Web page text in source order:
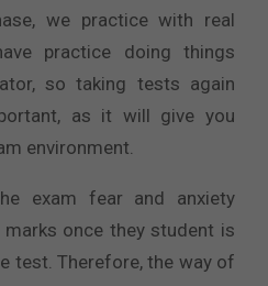
we practice with real
practice doing things
so taking tests again
as it will give you
environment.
exam fear and anxiety
once they student is
test. Therefore, the way of